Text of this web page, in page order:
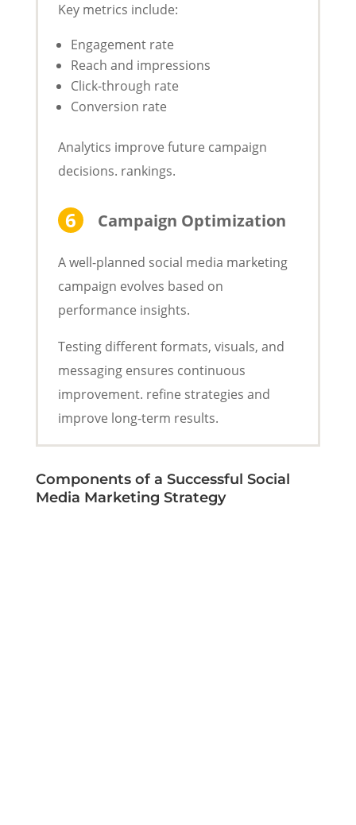
Key metrics include:
Engagement rate
Reach and impressions
Click-through rate
Conversion rate
Analytics improve future campaign
decisions. rankings.
Campaign Optimization
A well-planned social media marketing
campaign evolves based on
performance insights.
Testing different formats, visuals, and
messaging ensures continuous
improvement. refine strategies and
improve long-term results.
Components of a Successful Social
Media Marketing Strategy